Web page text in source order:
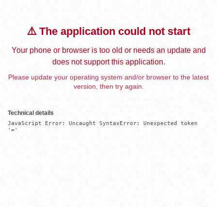
⚠️ The application could not start
Your phone or browser is too old or needs an update and
does not support this application.
Please update your operating system and/or browser to the latest
version, then try again.
Technical details
JavaScript Error: Uncaught SyntaxError: Unexpected token
'='